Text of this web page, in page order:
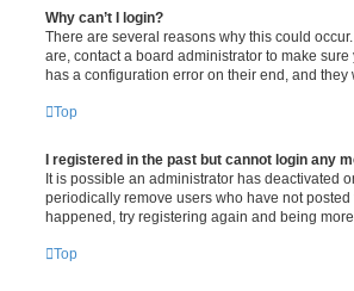
Why can’t I login?
There are several reasons why this could
are, contact a board administrator to make
has a configuration error on their end, and they
Top
I registered in the past but cannot login any
It is possible an administrator has deactivated
periodically remove users who have not
happened, try registering again and being
Top